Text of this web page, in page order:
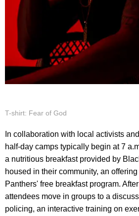
T-shirt: Fear of God
In collaboration with local activists
half-day camps typically begin at 7
a nutritious breakfast provided by
housed in their community, an
Panthers' free breakfast program.
attendees move in groups to a
policing, an interactive training on